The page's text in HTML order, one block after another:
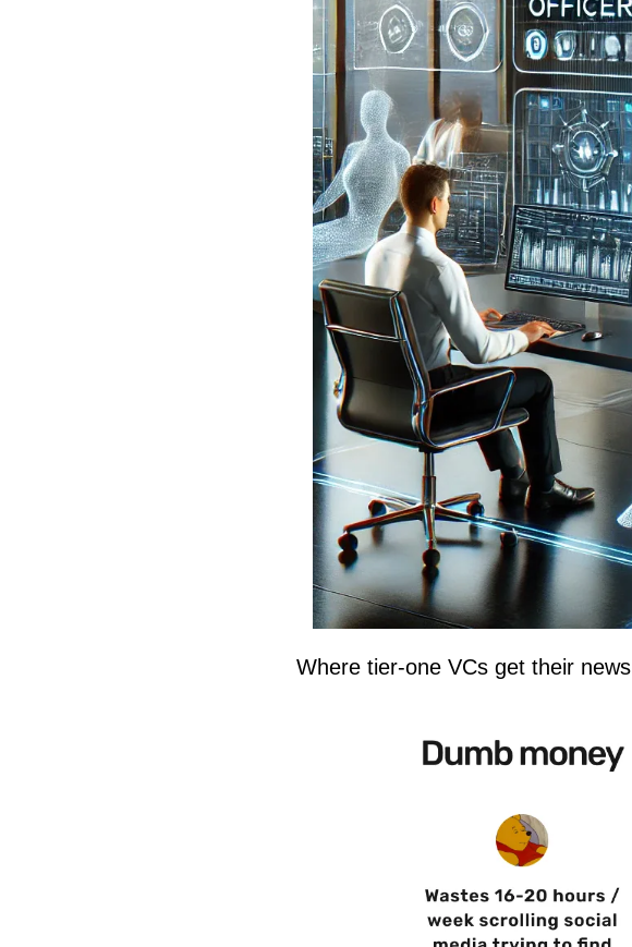
Where tier-one VCs get their news